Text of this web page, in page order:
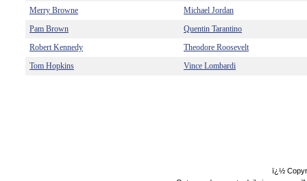
Merry Browne
Michael Jordan
Pam Brown
Quentin Tarantino
Robert Kennedy
Theodore Roosevelt
Tom Hopkins
Vince Lombardi
ï¿½